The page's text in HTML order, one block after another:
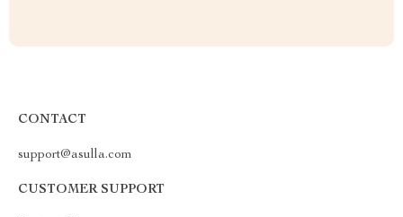
CONTACT
support@asulla.com
CUSTOMER SUPPORT